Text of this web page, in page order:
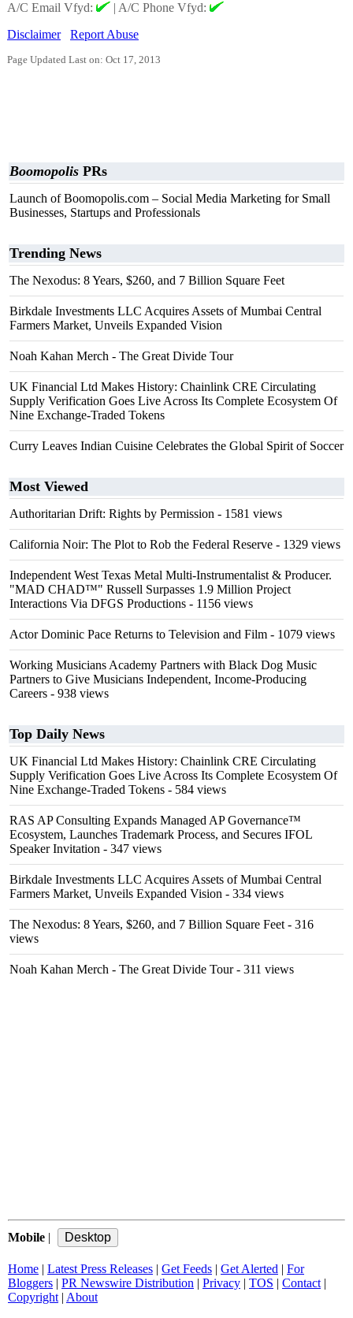
A/C Email Vfyd:
| A/C Phone Vfyd:
Disclaimer
Report Abuse
Page Updated Last on: Oct 17, 2013
Boomopolis PRs
Launch of Boomopolis.com – Social Media Marketing for Small
Businesses, Startups and Professionals
Trending News
The Nexodus: 8 Years, $260, and 7 Billion Square Feet
Birkdale Investments LLC Acquires Assets of Mumbai Central
Farmers Market, Unveils Expanded Vision
Noah Kahan Merch - The Great Divide Tour
UK Financial Ltd Makes History: Chainlink CRE Circulating
Supply Verification Goes Live Across Its Complete Ecosystem Of
Nine Exchange-Traded Tokens
Curry Leaves Indian Cuisine Celebrates the Global Spirit of Soccer
Most Viewed
Authoritarian Drift: Rights by Permission - 1581 views
California Noir: The Plot to Rob the Federal Reserve - 1329 views
Independent West Texas Metal Multi-Instrumentalist & Producer.
"MAD CHAD™" Russell Surpasses 1.9 Million Project
Interactions Via DFGS Productions - 1156 views
Actor Dominic Pace Returns to Television and Film - 1079 views
Working Musicians Academy Partners with Black Dog Music
Partners to Give Musicians Independent, Income-Producing
Careers - 938 views
Top Daily News
UK Financial Ltd Makes History: Chainlink CRE Circulating
Supply Verification Goes Live Across Its Complete Ecosystem Of
Nine Exchange-Traded Tokens - 584 views
RAS AP Consulting Expands Managed AP Governance™
Ecosystem, Launches Trademark Process, and Secures IFOL
Speaker Invitation - 347 views
Birkdale Investments LLC Acquires Assets of Mumbai Central
Farmers Market, Unveils Expanded Vision - 334 views
The Nexodus: 8 Years, $260, and 7 Billion Square Feet - 316
views
Noah Kahan Merch - The Great Divide Tour- 311 views
Mobile |
Home | Latest Press Releases | Get Feeds | Get Alerted | For
Bloggers | PR Newswire Distribution | Privacy | TOS | Contact |
Copyright | About